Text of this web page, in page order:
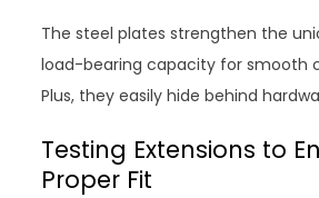
The steel plates strengthen the
load-bearing capacity for smooth
Plus, they easily hide behind
Testing Extensions to
Proper Fit